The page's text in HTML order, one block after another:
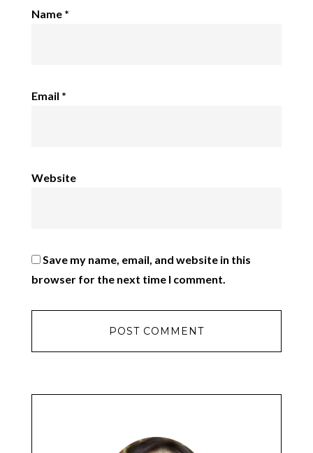
Name *
Email *
Website
Save my name, email, and website in this
browser for the next time I comment.